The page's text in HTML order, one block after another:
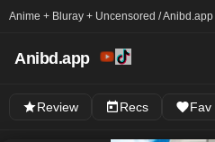
Anime + Bluray + Uncensored /
Anibd.app
Review Recs Fav